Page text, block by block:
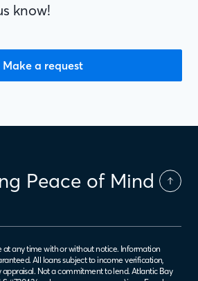
know!
Make a request
Peace of Mind
at any time with or without notice. Information
All loans subject to income verification,
Not a commitment to lend. Atlantic Bay